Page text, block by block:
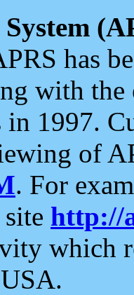
has
with the
1997.
of
. For
http://
which